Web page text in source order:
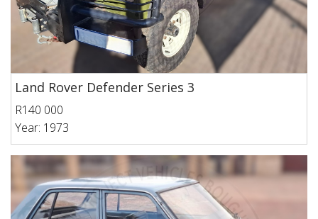
Land Rover Defender Series 3
R140 000
Year: 1973